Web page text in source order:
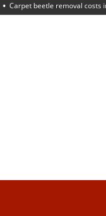
Carpet beetle removal costs